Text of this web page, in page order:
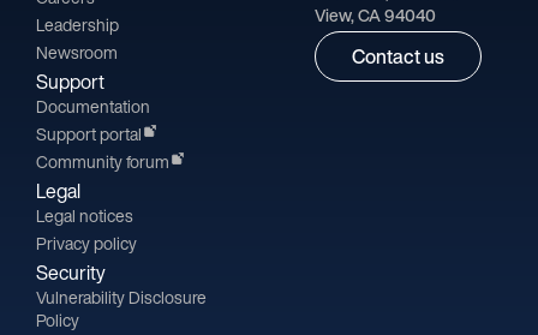
Leadership
Newsroom
Support
Documentation
Support portal
Community forum
Legal
Legal notices
Privacy policy
Security
Vulnerability Disclosure
Policy
View, CA 94040
Contact us